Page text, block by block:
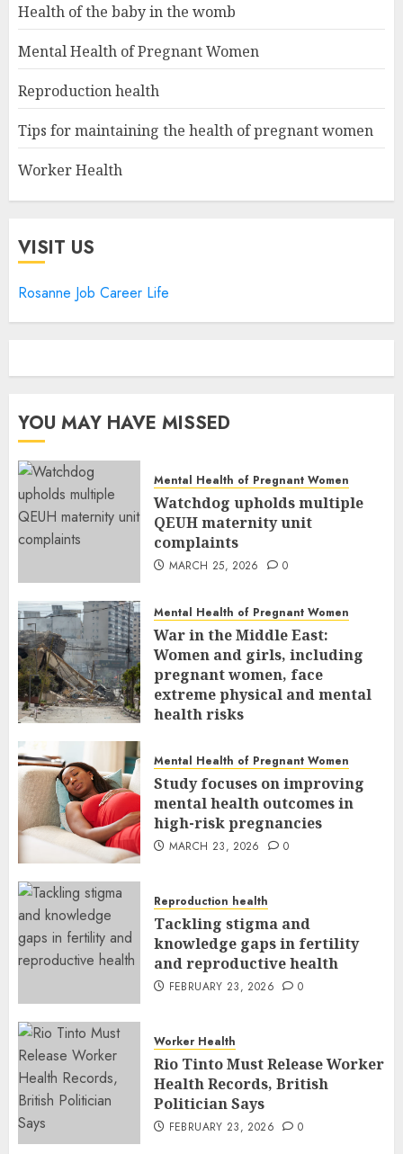
Health of the baby in the womb
Mental Health of Pregnant Women
Reproduction health
Tips for maintaining the health of pregnant women
Worker Health
VISIT US
Rosanne Job Career Life
YOU MAY HAVE MISSED
Mental Health of Pregnant Women
Watchdog upholds multiple
QEUH maternity unit
complaints
MARCH 25, 2026 0
Mental Health of Pregnant Women
War in the Middle East:
Women and girls, including
pregnant women, face
extreme physical and mental
health risks
Mental Health of Pregnant Women
Study focuses on improving
mental health outcomes in
high-risk pregnancies
MARCH 23, 2026 0
Reproduction health
Tackling stigma and
knowledge gaps in fertility
and reproductive health
FEBRUARY 23, 2026 0
Worker Health
Rio Tinto Must Release Worker
Health Records, British
Politician Says
FEBRUARY 23, 2026 0